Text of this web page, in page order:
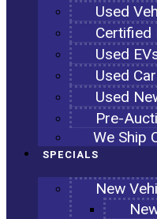
Used
Certified
Used
Used
Used
Pre-
We Ship
SPECIALS
New